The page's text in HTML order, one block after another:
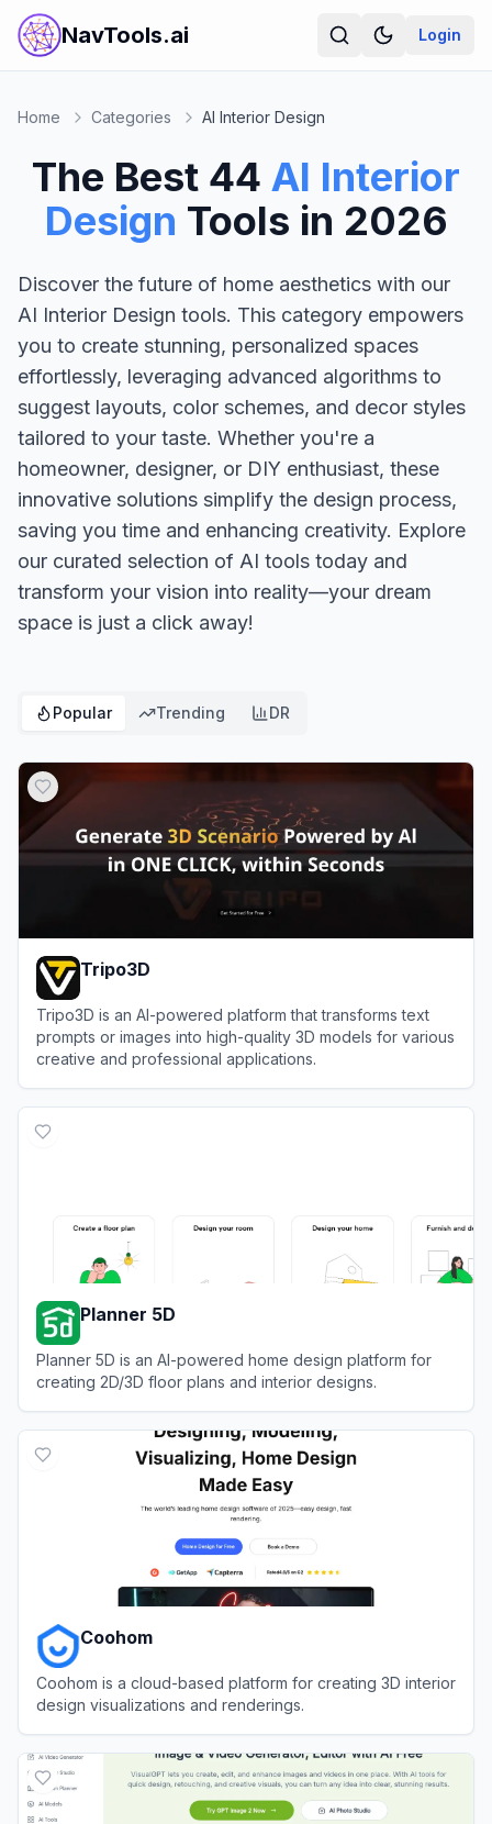
NavTools.ai Login
Home Categories AI Interior Design
The Best 44 AI Interior
Design Tools in 2026
Discover the future of home aesthetics with our
AI Interior Design tools. This category empowers
you to create stunning, personalized spaces
effortlessly, leveraging advanced algorithms to
suggest layouts, color schemes, and decor styles
tailored to your taste. Whether you're a
homeowner, designer, or DIY enthusiast, these
innovative solutions simplify the design process,
saving you time and enhancing creativity. Explore
our curated selection of AI tools today and
transform your vision into reality—your dream
space is just a click away!
Popular Trending DR
Tripo3D
Tripo3D is an AI-powered platform that transforms text
prompts or images into high-quality 3D models for various
creative and professional applications.
Planner 5D
Planner 5D is an AI-powered home design platform for
creating 2D/3D floor plans and interior designs.
Coohom
Coohom is a cloud-based platform for creating 3D interior
design visualizations and renderings.